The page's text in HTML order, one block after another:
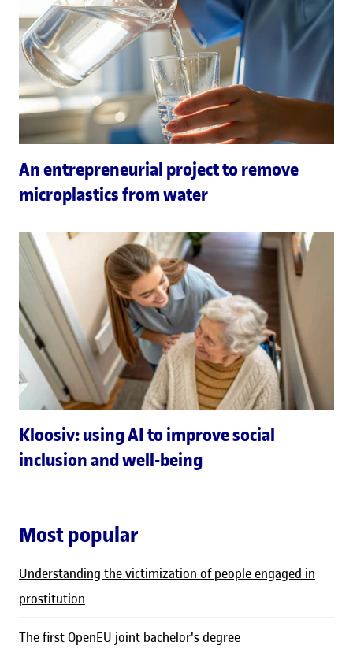
An entrepreneurial project to remove
microplastics from water
Kloosiv: using AI to improve social
inclusion and well-being
Most popular
Understanding the victimization of people engaged in
prostitution
The first OpenEU joint bachelor's degree